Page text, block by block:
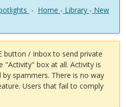
- Home - Library - New
button / Inbox to send private
"Activity" box at all. Activity is
spammers. There is no way
Users that fail to comply